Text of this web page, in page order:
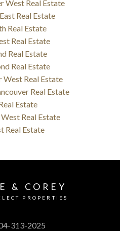
West Real Estate
Real Estate
Real Estate
Real Estate
Real Estate
Real Estate
West Real Estate
Real Estate
Estate
Real Estate
Real Estate
& COREY
PROPERTIES
313-2025